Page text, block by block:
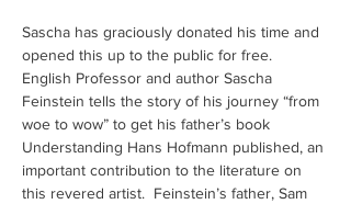
Sascha has graciously donated his time and
opened this up to the public for free.
English Professor and author Sascha
Feinstein tells the story of his journey “from
woe to wow” to get his father’s book
Understanding Hans Hofmann published, an
important contribution to the literature on
this revered artist.  Feinstein’s father, Sam